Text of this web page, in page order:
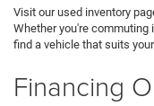
Visit our used inventory
Whether you're commuting
find a vehicle that suits
Financing